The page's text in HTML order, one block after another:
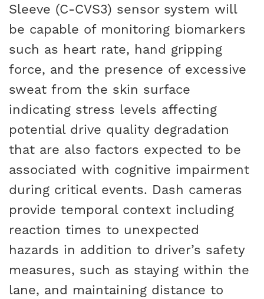
Sleeve (C-CVS3) sensor system will
be capable of monitoring biomarkers
such as heart rate, hand gripping
force, and the presence of excessive
sweat from the skin surface
indicating stress levels affecting
potential drive quality degradation
that are also factors expected to be
associated with cognitive impairment
during critical events. Dash cameras
provide temporal context including
reaction times to unexpected
hazards in addition to driver’s safety
measures, such as staying within the
lane, and maintaining distance to